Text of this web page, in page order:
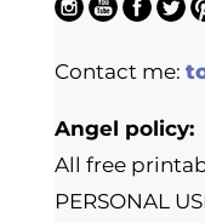
Contact me:
Angel policy:
All free
PERSONAL